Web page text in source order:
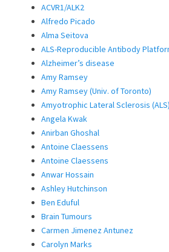
ACVR1/ALK2
Alfredo Picado
Alma Seitova
ALS-Reproducible Antibody
Alzheimer’s disease
Amy Ramsey
Amy Ramsey (Univ. of Toronto)
Amyotrophic Lateral Sclerosis (ALS)
Angela Kwak
Anirban Ghoshal
Antoine Claessens
Antoine Claessens
Anwar Hossain
Ashley Hutchinson
Ben Eduful
Brain Tumours
Carmen Jimenez Antunez
Carolyn Marks